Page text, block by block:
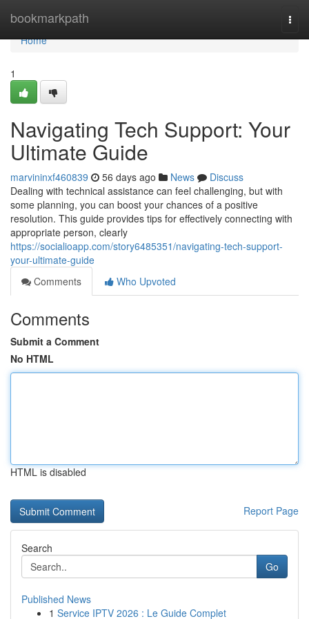
bookmarkpath
Home
Home
1
Navigating Tech Support: Your
Ultimate Guide
marvininxf460839 56 days ago News
Discuss
Dealing with technical assistance can feel challenging, but with
some planning, you can boost your chances of a positive
resolution. This guide provides tips for effectively connecting with
appropriate person, clearly
https://socialioapp.com/story6485351/navigating-tech-support-
your-ultimate-guide
Comments
Who Upvoted
Comments
Submit a Comment
No HTML
HTML is disabled
Report Page
Search
Go
Published News
1 Service IPTV 2026 : Le Guide Complet